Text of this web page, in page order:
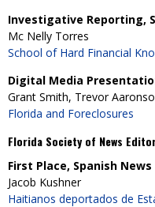
Investigative Reporting,
Mc Nelly Torres
School of Hard Financial
Digital Media
Grant Smith, Trevor
Florida and Foreclosures
Florida Society of News
First Place, Spanish
Jacob Kushner
Haitianos deportados de